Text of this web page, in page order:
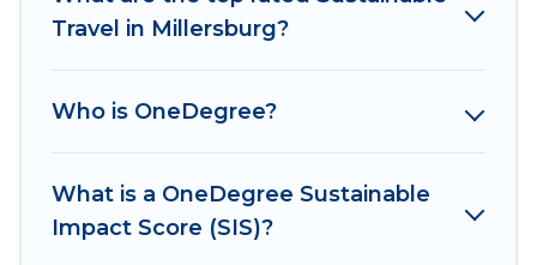
sustainable furnishings, and more. Irish Ridge
would make it easy to find and navigate the
your budget.
Irish Ridge Cabins lists properties as scored by
Travel in Millersburg?
Who is OneDegree?
What is a OneDegree Sustainable
Impact Score (SIS)?